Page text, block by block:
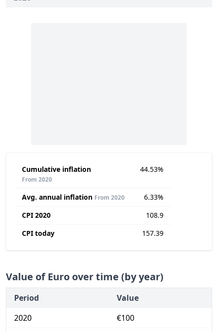
Cumulative inflation
From 2020
44.53%
Avg. annual inflation From 2020
6.33%
CPI 2020
108.9
CPI today
157.39
Value of Euro over time (by year)
Period
Value
2020
€100